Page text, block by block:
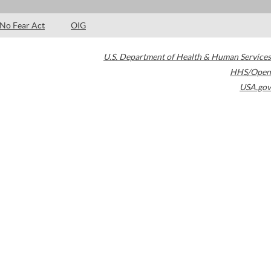
No Fear Act OIG
U.S. Department of Health & Human Services
HHS/Open
USA.gov